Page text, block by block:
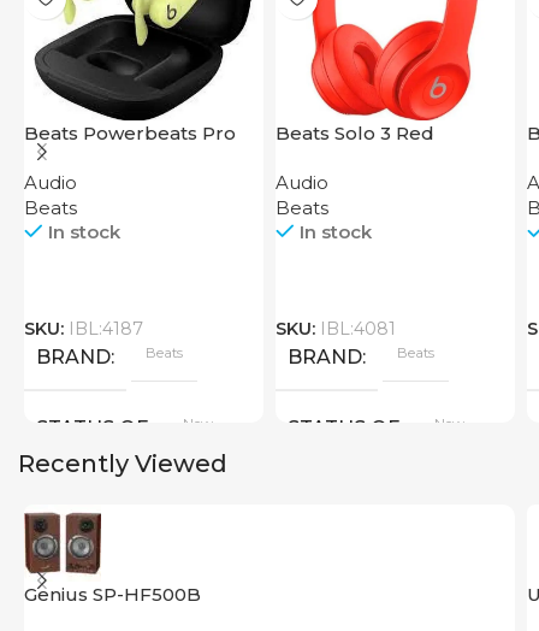
Beats Powerbeats Pro
Yellow
Audio
Beats
In stock
SKU: IBL:4187
BRAND Beats
STATUS OF New
Beats Solo 3 Red
Audio
Beats
In stock
SKU: IBL:4081
BRAND Beats
STATUS OF New
Recently Viewed
Genius SP-HF500B